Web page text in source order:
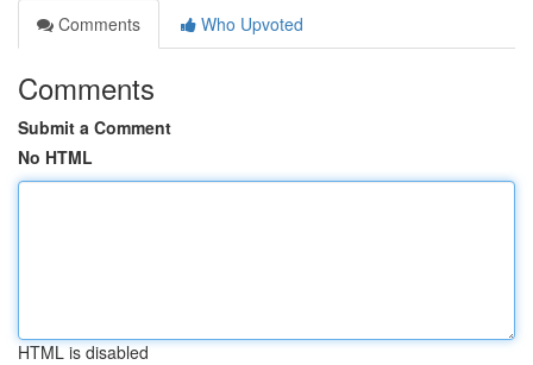
Comments
Who Upvoted
Comments
Submit a Comment
No HTML
HTML is disabled